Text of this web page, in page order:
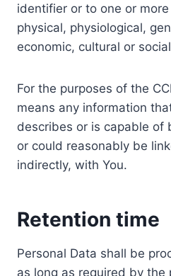
identifier or to one or
physical, physiological,
economic, cultural or
For the purposes of the
means any information
describes or is capable of
or could reasonably be
indirectly, with You.
Retention time
Personal Data shall be
as long as required by the